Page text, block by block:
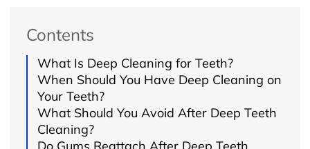
Contents
What Is Deep Cleaning for Teeth?
When Should You Have Deep Cleaning on
Your Teeth?
What Should You Avoid After Deep Teeth
Cleaning?
Do Gums Reattach After Deep Teeth